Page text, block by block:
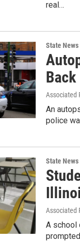
real…
State News
Back
Associated
An
police
State News
Associated
A school